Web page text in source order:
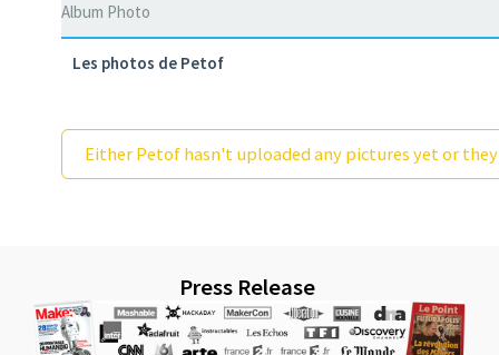
Album Photo
Les photos de Petof
Either Petof hasn't uploaded any pictures yet or
Press Release